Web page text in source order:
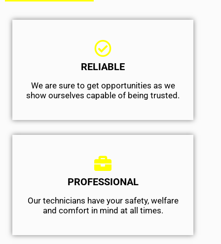
RELIABLE
We are sure to get opportunities as we
show ourselves capable of being trusted.
PROFESSIONAL
Our technicians have your safety, welfare
and comfort ​in mind at all times.